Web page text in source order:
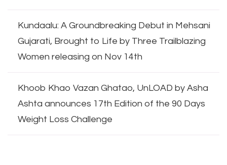
Kundaalu: A Groundbreaking Debut in Mehsani
Gujarati, Brought to Life by Three Trailblazing
Women releasing on Nov 14th
Khoob Khao Vazan Ghatao, UnLOAD by Asha
Ashta announces 17th Edition of the 90 Days
Weight Loss Challenge